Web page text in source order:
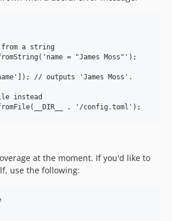
a string
= "James Moss"');
// outputs 'James Moss'.
instead
at the moment. If you'd like to
use the following: